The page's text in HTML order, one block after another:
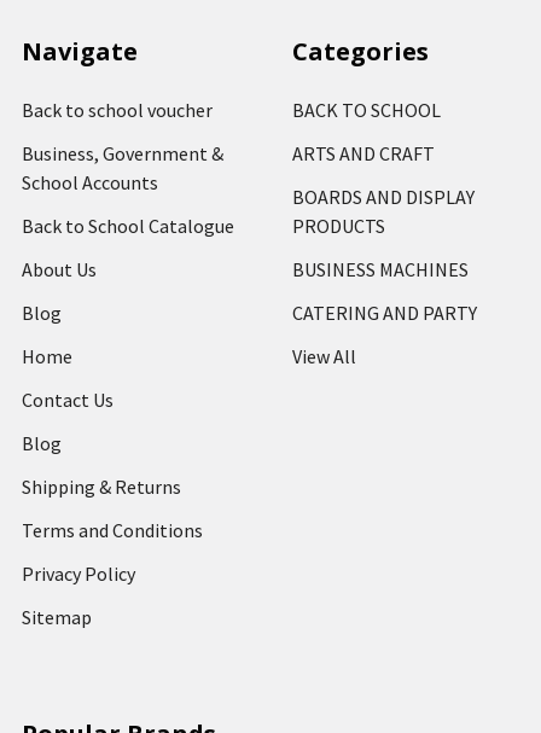
Navigate
Back to school voucher
Business, Government &
School Accounts
Back to School Catalogue
About Us
Blog
Home
Contact Us
Blog
Shipping & Returns
Terms and Conditions
Privacy Policy
Sitemap
Categories
BACK TO SCHOOL
ARTS AND CRAFT
BOARDS AND DISPLAY
PRODUCTS
BUSINESS MACHINES
CATERING AND PARTY
View All